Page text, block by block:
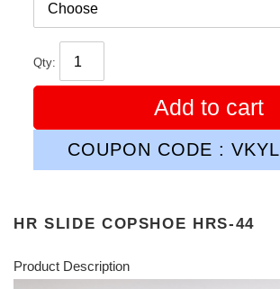
Qty:
Add to cart
COUPON CODE : VKYL
HR SLIDE COPSHOE HRS-44
Product Description